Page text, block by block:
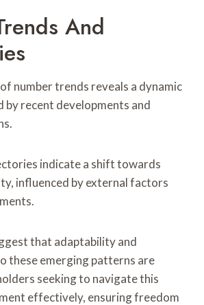
And
number trends reveals a dynamic
by recent developments and
indicate a shift towards
influenced by external factors
that adaptability and
these emerging patterns are
seeking to navigate this
effectively, ensuring freedom